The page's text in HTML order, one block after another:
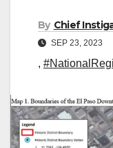
By Chief
SEP 23, 2023
,